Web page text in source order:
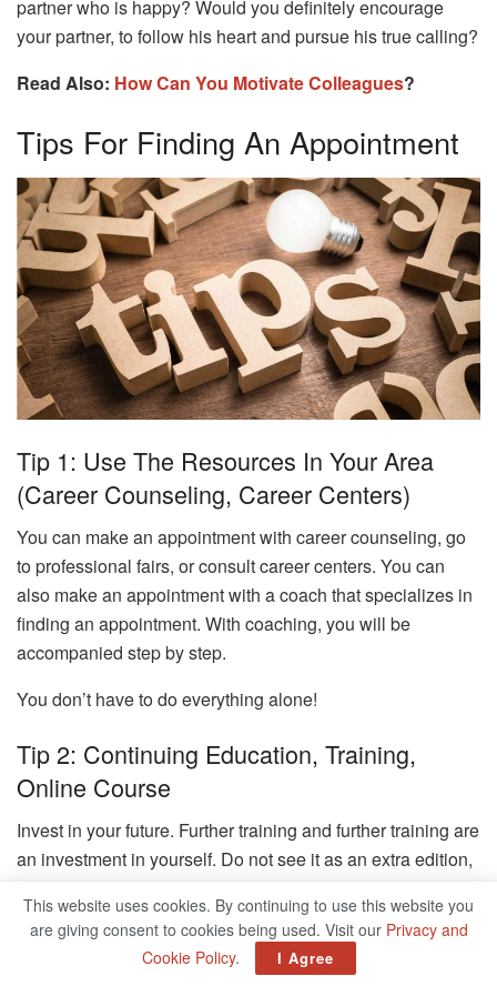
partner who is happy? Would you definitely encourage
your partner, to follow his heart and pursue his true calling?
Read Also: How Can You Motivate Colleagues?
Tips For Finding An Appointment
Tip 1: Use The Resources In Your Area
(career Counseling, Career Centers)
You can make an appointment with career counseling, go
to professional fairs, or consult career centers. You can
also make an appointment with a coach that specializes in
finding an appointment. With coaching, you will be
accompanied step by step.
You don’t have to do everything alone!
Tip 2: Continuing Education, Training,
Online Course
Invest in your future. Further training and further training are
an investment in yourself. Do not see it as an extra edition,
confident and as an expert in a new topic.
Tip 3: Surrounding With Inspiring People
This website uses cookies. By continuing to use this website you
are giving consent to cookies being used. Visit our Privacy and
Cookie Policy. I Agree